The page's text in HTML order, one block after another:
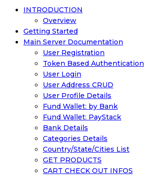
INTRODUCTION
Overview
Getting Started
Main Server Documentation
User Registration
Token Based Authentication
User Login
User Address CRUD
User Profile Details
Fund Wallet: by Bank
Fund Wallet: PayStack
Bank Details
Categories Details
Country/State/Cities List
GET PRODUCTS
CART CHECK OUT INFOS